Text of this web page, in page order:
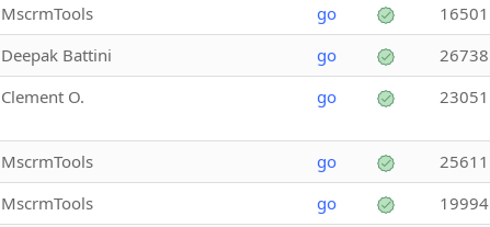
MscrmTools go 16501
Deepak Battini go 26738
Clement O. go 23051
MscrmTools go 25611
MscrmTools go 19994